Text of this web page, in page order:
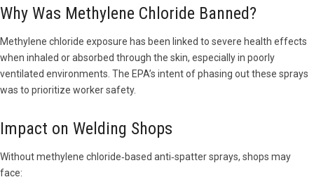
Why Was Methylene Chloride Banned?
Methylene chloride exposure has been linked to severe health effects
when inhaled or absorbed through the skin, especially in poorly
ventilated environments. The EPA’s intent of phasing out these sprays
was to prioritize worker safety.
Impact on Welding Shops
Without methylene chloride‑based anti‑spatter sprays, shops may
face: